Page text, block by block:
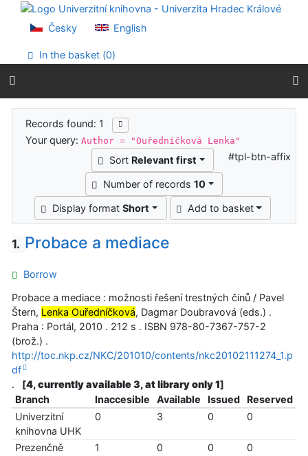
Go to content
Go to menu
Accessibility declaration
Česky English
In the basket (0)
Search results
Records found: 1
Your query:Author = "Ouředníčková Lenka"
Sort Relevant first
Number of records 10
Display formatShort Add to basket
#tpl-btn-affix
1. Probace a mediace
Borrow
Probace a mediace : možnosti řešení trestných činů / Pavel
Štern, Lenka Ouředníčková, Dagmar Doubravová (eds.) .
Praha : Portál, 2010 . 212 s . ISBN 978-80-7367-757-2
(brož.) .
http://toc.nkp.cz/NKC/201010/contents/nkc20102111274_1.p
df
.
[4, currently available 3, at library only 1]
Branch
Inaccesible Available Issued
Reserved
Univerzitní
knihovna UHK
0 3 0 0
Prezenčně 1 0 0 0